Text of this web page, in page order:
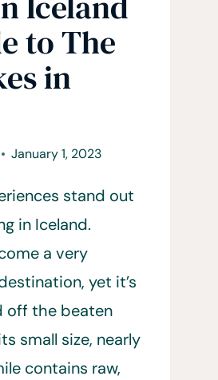
to The
in
January 1, 2023
stand out
in Iceland.
a very
yet it’s
off the beaten
small size, nearly
contains raw,